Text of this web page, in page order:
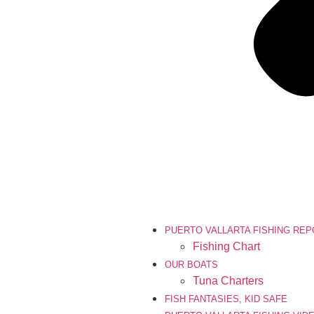
PUERTO VALLARTA FISHING
Fishing Chart
OUR BOATS
Tuna Charters
FISH FANTASIES, KID SAFE